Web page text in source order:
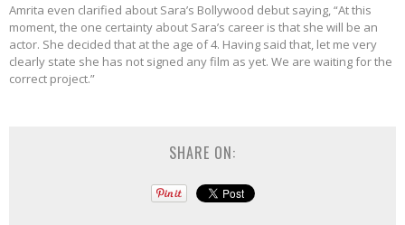
Amrita even clarified about Sara’s Bollywood debut saying, “At this
moment, the one certainty about Sara’s career is that she will be an
actor. She decided that at the age of 4. Having said that, let me very
clearly state she has not signed any film as yet. We are waiting for the
correct project.”
SHARE ON: